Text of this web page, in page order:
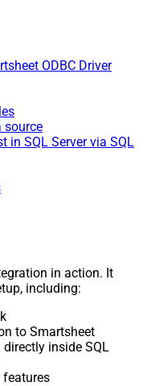
ODBC Driver
source
in SQL Server via SQL
in action. It
including:
to Smartsheet
inside SQL
features